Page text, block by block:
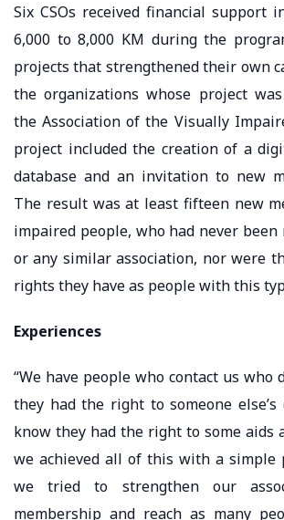
Six CSOs received financial support
6,000 to 8,000 KM during the
projects that strengthened their own
the organizations whose project
the Association of the Visually
project included the creation of a
database and an invitation to new
The result was at least fifteen new
impaired people, who had never
or any similar association, nor were
rights they have as people with this
Experiences
“We have people who contact us who
they had the right to someone else’s
know they had the right to some aids
we achieved all of this with a simple
we tried to strengthen our
membership and reach as many